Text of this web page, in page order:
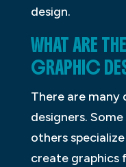
design.
WHAT ARE
GRAPHIC
There are
designers.
others
create graphics